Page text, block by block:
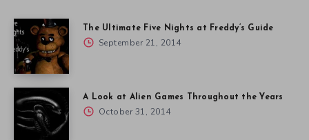
The Ultimate Five Nights at Freddy’s Guide
September 21, 2014
A Look at Alien Games Throughout the Years
October 31, 2014